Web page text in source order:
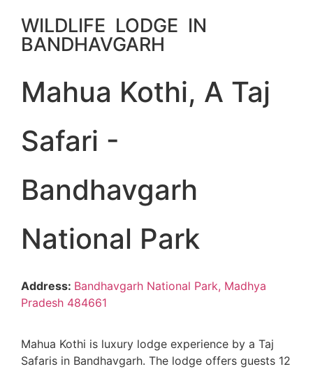
WILDLIFE LODGE IN
BANDHAVGARH
Mahua Kothi, A Taj
Safari -
Bandhavgarh
National Park
Address: Bandhavgarh National Park, Madhya
Pradesh 484661
Mahua Kothi is luxury lodge experience by a Taj
Safaris in Bandhavgarh. The lodge offers guests 12